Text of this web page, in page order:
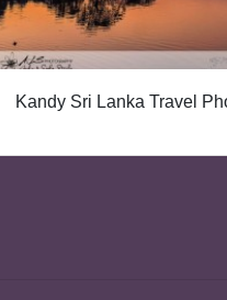
Kandy Sri Lanka Travel